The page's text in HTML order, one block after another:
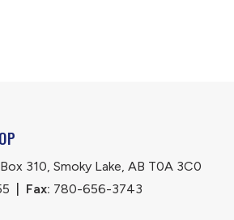
310, Smoky Lake, AB T0A 3C0
Fax: 780-656-3743